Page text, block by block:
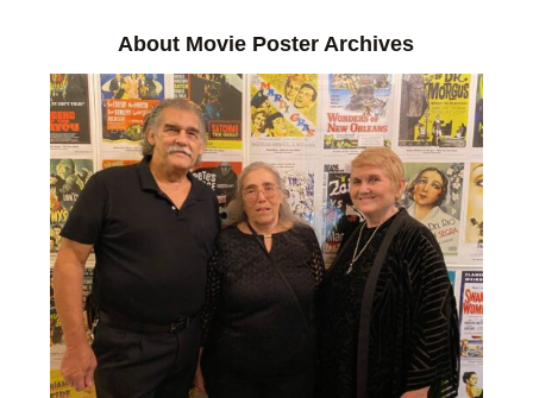
About Movie Poster Archives